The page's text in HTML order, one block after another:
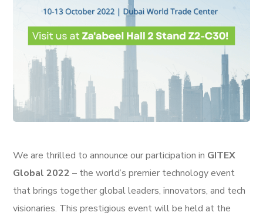
We are thrilled to announce our participation in GITEX
Global 2022 – the world’s premier technology event
that brings together global leaders, innovators, and tech
visionaries. This prestigious event will be held at the